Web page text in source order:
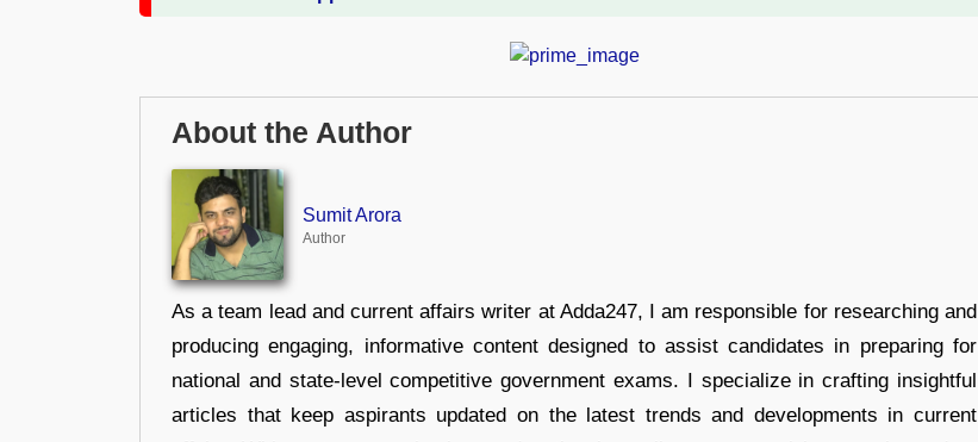
About the Author
Sumit Arora
Author
As a team lead and current affairs writer at Adda247, I am responsible for researching and
producing engaging, informative content designed to assist candidates in preparing for
national and state-level competitive government exams. I specialize in crafting insightful
articles that keep aspirants updated on the latest trends and developments in current